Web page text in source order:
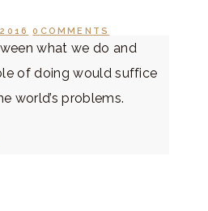
0 COMMENTS
what we do and
of doing would suffice
world’s problems.